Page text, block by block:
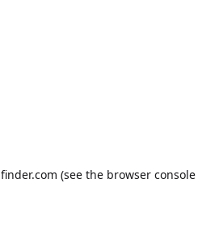
(see the browser console